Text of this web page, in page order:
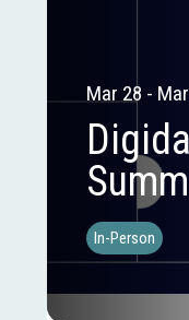
Mar 28 -
In-Person